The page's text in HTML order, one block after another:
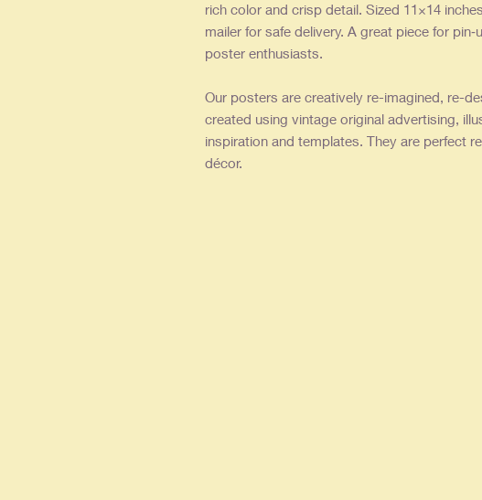
rich color and crisp detail. Sized 11×14
mailer for safe delivery. A great piece for
poster enthusiasts.
Our posters are creatively re-imagined, re-
created using vintage original advertising,
inspiration and templates. They are perfect
décor.